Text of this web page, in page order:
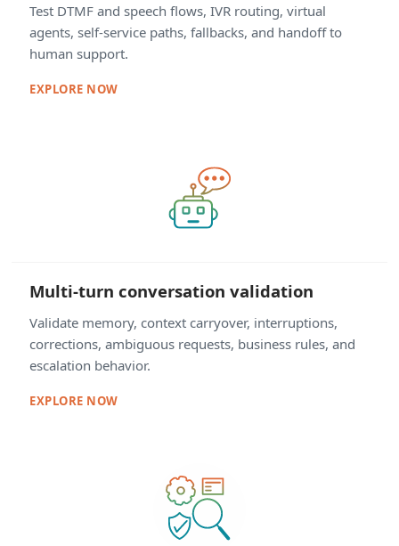
Test DTMF and speech flows, IVR routing, virtual
agents, self-service paths, fallbacks, and handoff to
human support.
EXPLORE NOW
Multi-turn conversation validation
Validate memory, context carryover, interruptions,
corrections, ambiguous requests, business rules, and
escalation behavior.
EXPLORE NOW